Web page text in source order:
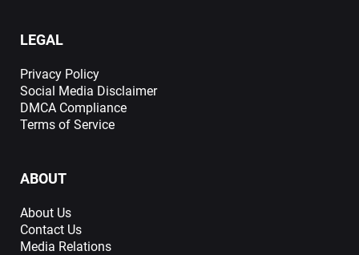
LEGAL
Privacy Policy
Social Media Disclaimer
DMCA Compliance
Terms of Service
ABOUT
About Us
Contact Us
Media Relations